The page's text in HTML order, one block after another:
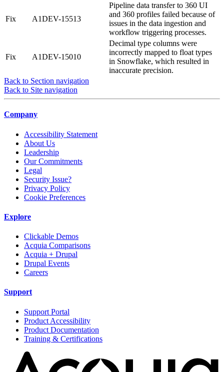
Fix A1DEV-15513
Pipeline data transfer to 360 UI
and 360 profiles failed because of
issues in the data ingestion and
workflow triggering processes.
Fix A1DEV-15010
Decimal type columns were
incorrectly mapped to float types
in Snowflake, which resulted in
inaccurate precision.
Back to Section navigation
Back to Site navigation
Company
Accessibility Statement
About Us
Leadership
Our Commitments
Legal
Security Issue?
Privacy Policy
Cookie Preferences
Explore
Clickable Demos
Acquia Comparisons
Acquia + Drupal
Drupal Events
Careers
Support
Support Portal
Product Accessibility
Product Documentation
Training & Certifications